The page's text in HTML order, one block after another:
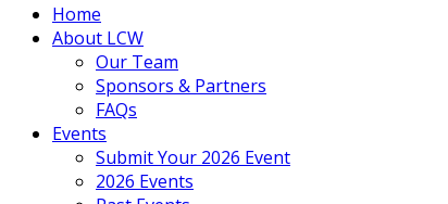
Home
About LCW
Our Team
Sponsors & Partners
FAQs
Events
Submit Your 2026 Event
2026 Events